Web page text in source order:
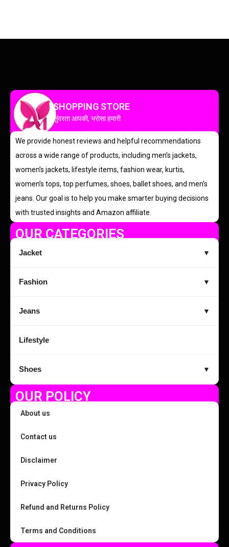
SHOPPING STORE
सुंदरता आपकी, भरोसा हमारी
We provide honest reviews and helpful recommendations
across a wide range of products, including men’s jackets,
women’s jackets, lifestyle items, fashion wear, kurtis,
women’s tops, top perfumes, shoes, ballet shoes, and men’s
jeans. Our goal is to help you make smarter buying decisions
with trusted insights and Amazon affiliate.
OUR CATEGORIES
Jacket ▼
Fashion ▼
Jeans ▼
Lifestyle
Shoes ▼
OUR POLICY
About us
Contact us
Disclaimer
Privacy Policy
Refund and Returns Policy
Terms and Conditions